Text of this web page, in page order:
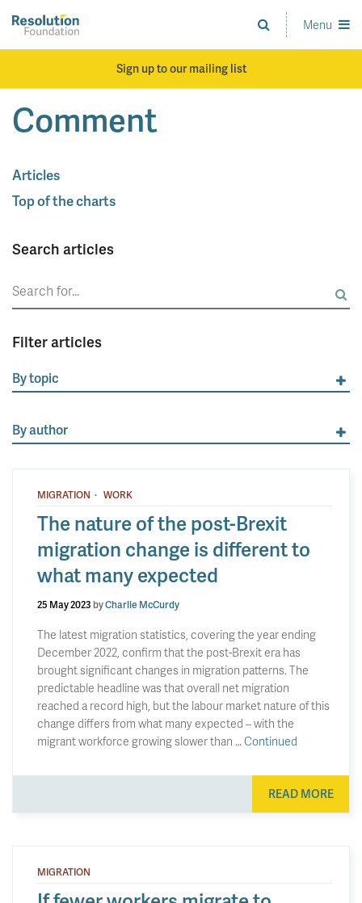
main
Analysis
and
standards
Menu
Sign up to our mailing list
Comment
Articles
Top of the charts
Search articles
Search
for:
Filter articles
By topic
By author
MIGRATION · WORK
The nature of the post-Brexit
migration change is different to
what many expected
25 May 2023 byCharlie McCurdy
The latest migration statistics, covering the year ending
December 2022, confirm that the post-Brexit era has
brought significant changes in migration patterns. The
predictable headline was that overall net migration
reached a record high, but the labour market nature of this
change differs from what many expected – with the
migrant workforce growing slower than …Continued
READ MORE
MIGRATION